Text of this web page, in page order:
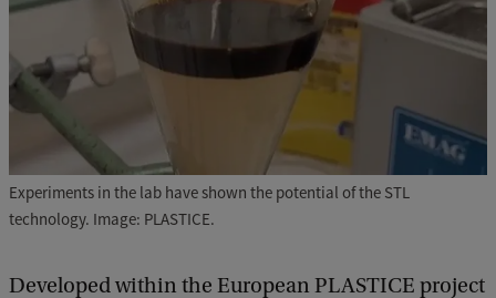
Experiments in the lab have shown the potential of the STL
technology. Image: PLASTICE.
Developed within the European PLASTICE project